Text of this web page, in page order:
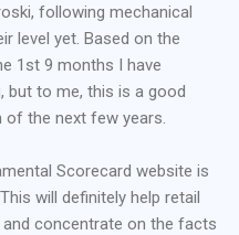
following mechanical
level yet. Based on the
1st 9 months I have
but to me, this is a good
the next few years.
Scorecard website is
will definitely help retail
concentrate on the facts